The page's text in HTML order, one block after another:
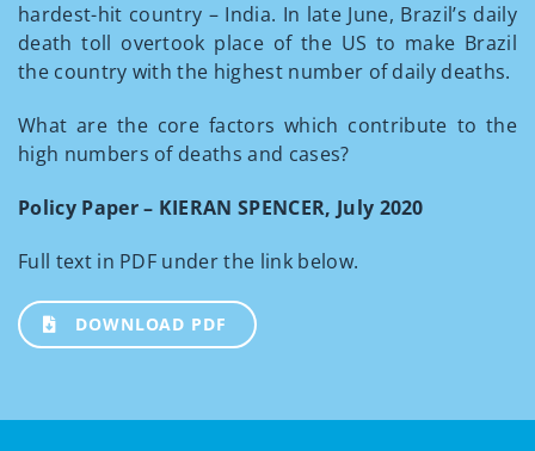
hardest-hit country – India.­­­ In late June, Brazil’s daily
death toll overtook place of the US to make Brazil
the country with the highest number of daily deaths.
What are the core factors which contribute to the
high numbers of deaths and cases?
Policy Paper – KIERAN SPENCER, July 2020
Full text in PDF under the link below.
DOWNLOAD PDF